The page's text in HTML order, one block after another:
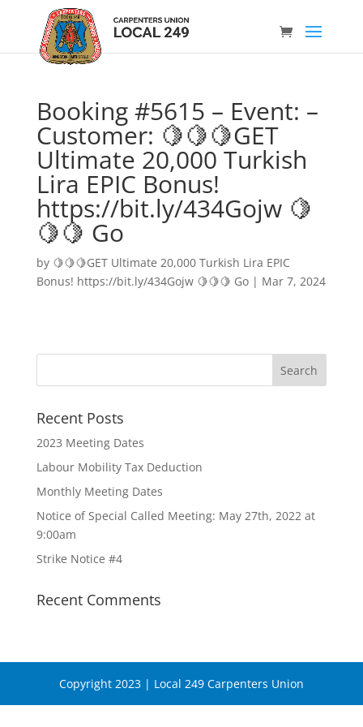
Booking #5615 – Event: –
Customer: 🍋🍋🍋GET
Ultimate 20,000 Turkish
Lira EPIC Bonus!
https://bit.ly/434Gojw 🍋
🍋🍋 Go
by 🍋🍋🍋GET Ultimate 20,000 Turkish Lira EPIC
Bonus! https://bit.ly/434Gojw 🍋🍋🍋 Go| Mar 7, 2024
Recent Posts
2023 Meeting Dates
Labour Mobility Tax Deduction
Monthly Meeting Dates
Notice of Special Called Meeting: May 27th, 2022 at
9:00am
Strike Notice #4
Recent Comments
Copyright 2023 | Local 249 Carpenters Union